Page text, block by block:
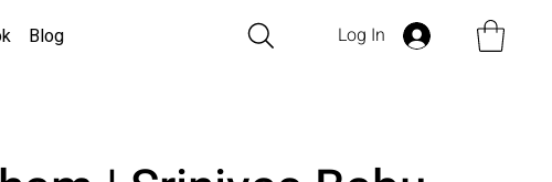
Blog Log In